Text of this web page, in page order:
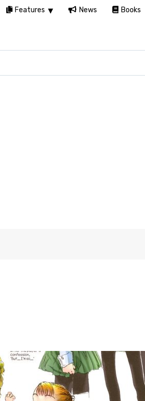
Features News Books